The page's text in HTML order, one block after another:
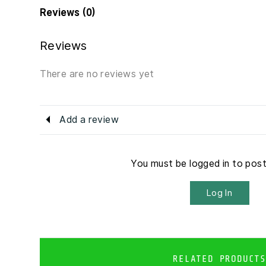
Reviews (0)
Reviews
There are no reviews yet
Add a review
You must be logged in to
Log In
RELATED PRODUCTS